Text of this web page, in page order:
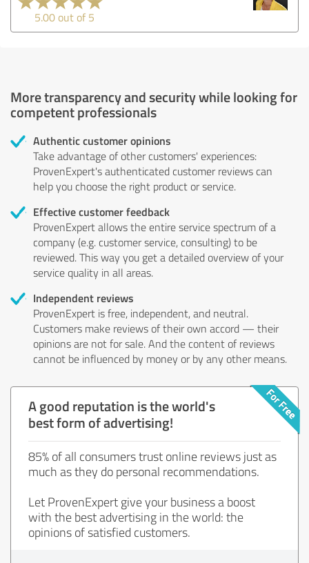
5.00 out of 5
More transparency and security while looking for
competent professionals
Authentic customer opinions
Take advantage of other customers' experiences:
ProvenExpert's authenticated customer reviews can
help you choose the right product or service.
Effective customer feedback
ProvenExpert allows the entire service spectrum of a
company (e.g. customer service, consulting) to be
reviewed. This way you get a detailed overview of your
service quality in all areas.
Independent reviews
ProvenExpert is free, independent, and neutral.
Customers make reviews of their own accord — their
opinions are not for sale. And the content of reviews
cannot be influenced by money or by any other means.
A good reputation is the world's
best form of advertising!
85% of all consumers trust online reviews just as
much as they do personal recommendations.
Let ProvenExpert give your business a boost
with the best advertising in the world: the
opinions of satisfied customers.